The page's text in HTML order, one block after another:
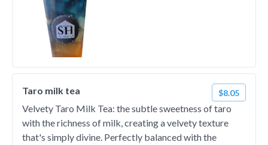
Taro milk tea $8.05
Velvety Taro Milk Tea: the subtle sweetness of taro
with the richness of milk, creating a velvety texture
that's simply divine. Perfectly balanced with the